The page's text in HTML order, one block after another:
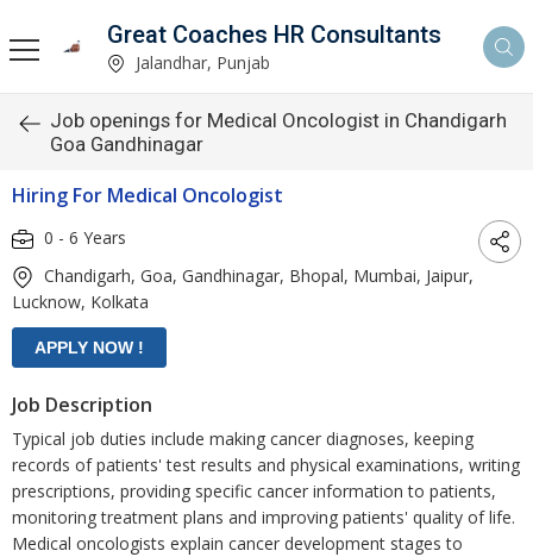
Great Coaches HR Consultants
Jalandhar, Punjab
Job openings for Medical Oncologist in Chandigarh
Goa Gandhinagar
Hiring For Medical Oncologist
0 - 6 Years
Chandigarh, Goa, Gandhinagar, Bhopal, Mumbai, Jaipur,
Lucknow, Kolkata
Job Description
Typical job duties include making cancer diagnoses, keeping
records of patients' test results and physical examinations, writing
prescriptions, providing specific cancer information to patients,
monitoring treatment plans and improving patients' quality of life.
Medical oncologists explain cancer development stages to